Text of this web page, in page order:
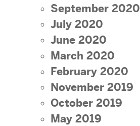
September 2020
July 2020
June 2020
March 2020
February 2020
November 2019
October 2019
May 2019